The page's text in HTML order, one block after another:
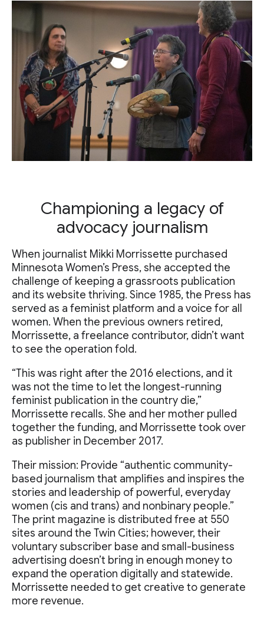
Championing a legacy of
advocacy journalism
When journalist Mikki Morrissette purchased
Minnesota Women’s Press, she accepted the
challenge of keeping a grassroots publication
and its website thriving. Since 1985, the Press has
served as a feminist platform and a voice for all
women. When the previous owners retired,
Morrissette, a freelance contributor, didn’t want
to see the operation fold.
“This was right after the 2016 elections, and it
was not the time to let the longest-running
feminist publication in the country die,”
Morrissette recalls. She and her mother pulled
together the funding, and Morrissette took over
as publisher in December 2017.
Their mission: Provide “authentic community-
based journalism that amplifies and inspires the
stories and leadership of powerful, everyday
women (cis and trans) and nonbinary people.”
The print magazine is distributed free at 550
sites around the Twin Cities; however, their
voluntary subscriber base and small-business
advertising doesn’t bring in enough money to
expand the operation digitally and statewide.
Morrissette needed to get creative to generate
more revenue.